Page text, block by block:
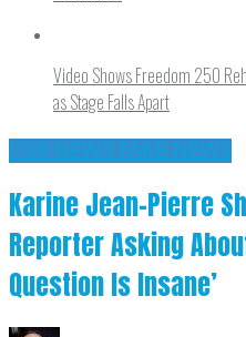
Video Shows Freedom 250
as Stage Falls Apart
FOX NEWS FAKE NEWS
Karine Jean-Pierre
Reporter Asking
Question Is Insane’